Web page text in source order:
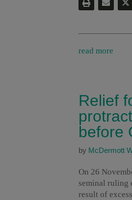
read more
Relief
before
by McDermott
On 26
seminal ruling
result of